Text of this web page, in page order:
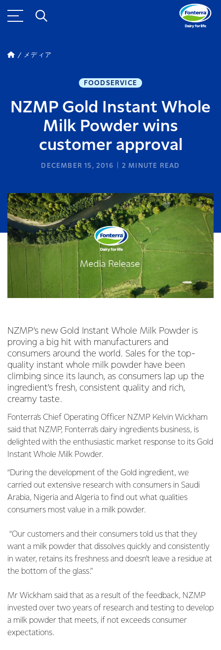
メディア
FOODSERVICE
NZMP Gold Instant Whole
Milk Powder wins
customer approval
DECEMBER 15, 2016 2 MINUTE READ
NZMP’s new Gold Instant Whole Milk Powder is
proving a big hit with manufacturers and
consumers around the world. Sales for the top-
quality instant whole milk powder have been
climbing since its launch, as consumers lap up the
ingredient’s fresh, consistent quality and rich,
creamy taste.
Fonterra’s Chief Operating Officer NZMP Kelvin Wickham
said that NZMP, Fonterra’s dairy ingredients business, is
delighted with the enthusiastic market response to its Gold
Instant Whole Milk Powder.
“During the development of the Gold ingredient, we
carried out extensive research with consumers in Saudi
Arabia, Nigeria and Algeria to find out what qualities
consumers most value in a milk powder.
“Our customers and their consumers told us that they
want a milk powder that dissolves quickly and consistently
in water, retains its freshness and doesn’t leave a residue at
the bottom of the glass.”
Mr Wickham said that as a result of the feedback, NZMP
invested over two years of research and testing to develop
a milk powder that meets, if not exceeds consumer
expectations.